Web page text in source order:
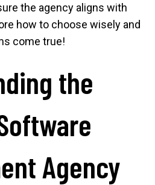
the agency aligns with
how to choose wisely and
come true!
the
Agency